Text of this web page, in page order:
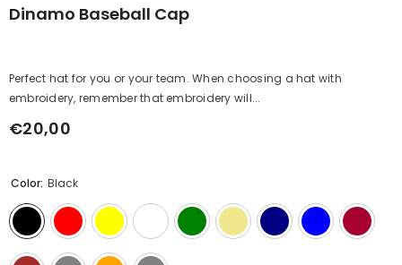
Dinamo Baseball Cap
Perfect hat for you or your team. When choosing a hat with
embroidery, remember that embroidery will...
Regular
€20,00
Color: Black